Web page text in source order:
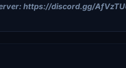
https://discord.gg/